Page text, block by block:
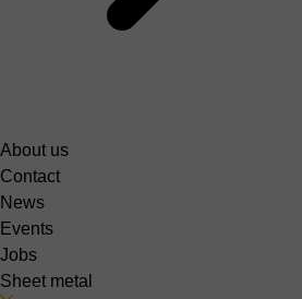
About us
Contact
News
Events
Jobs
Sheet metal